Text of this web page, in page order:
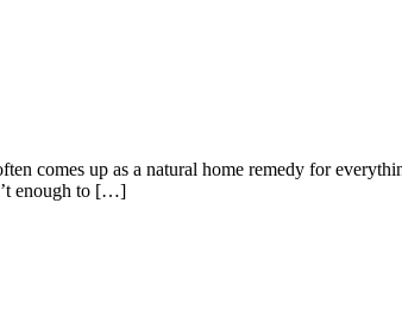
comes up as a natural home remedy for
enough to […]